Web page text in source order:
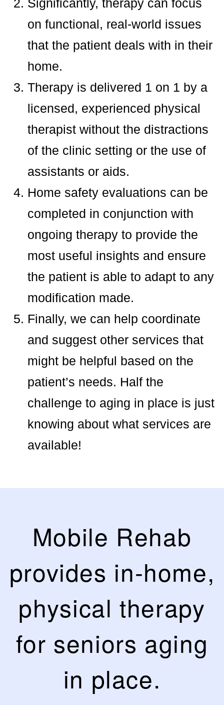
Significantly, therapy can focus
on functional, real-world issues
that the patient deals with in their
home.
Therapy is delivered 1 on 1 by a
licensed, experienced physical
therapist without the distractions
of the clinic setting or the use of
assistants or aids.
Home safety evaluations can be
completed in conjunction with
ongoing therapy to provide the
most useful insights and ensure
the patient is able to adapt to any
modification made.
Finally, we can help coordinate
and suggest other services that
might be helpful based on the
patient’s needs. Half the
challenge to aging in place is just
knowing about what services are
available!
Mobile Rehab
provides in-home,
physical therapy
for seniors aging
in place.